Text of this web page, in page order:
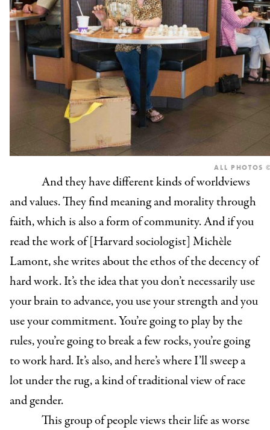
ALL PHOTOS
And they have different kinds of worldviews
and values. They find meaning and morality through
faith, which is also a form of community. And if you
read the work of [Harvard sociologist] Michèle
Lamont, she writes about the ethos of the decency of
hard work. It’s the idea that you don’t necessarily use
your brain to advance, you use your strength and you
use your commitment. You’re going to play by the
rules, you’re going to break a few rocks, you’re going
to work hard. It’s also, and here’s where I’ll sweep a
lot under the rug, a kind of traditional view of race
and gender.
This group of people views their life as worse